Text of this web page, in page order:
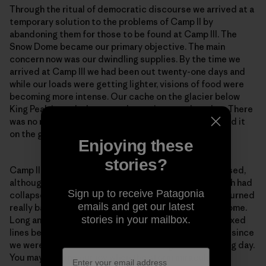
Through the ritual of democratic discourse we arrived at a
temporary solution to the problems of Camp II by
abandoning them for those to be found at Camp III. The
Snow Dome became our primary objective. The main
concern now was our dwindling supplies. By the time we
arrived at Camp III we had been out twenty-one days and
while our loads were getting lighter, visions of food were
becoming more intense. Our cache on the glacier below
King Peak intruded more and more into my thoughts. There
was no more disturbing idea than not being able to find it
on the great expanse of that icy plateau.
Camp II was precarious. Camp III was even more exposed,
although without the excitement of the cornice, which had
collapsed on the day of our departure. The weather turned
really bad during the carry to Camp IV on the Snow Dome.
Long and I contemplated going down to collect the fixed
lines below Camp IV that evening, but decided not to since
we were certain that retreat would begin the following day.
You may imagine our joy when the storm miraculously
Enjoying these
stories?
Sign up to receive Patagonia
emails and get our latest
stories in your mailbox.